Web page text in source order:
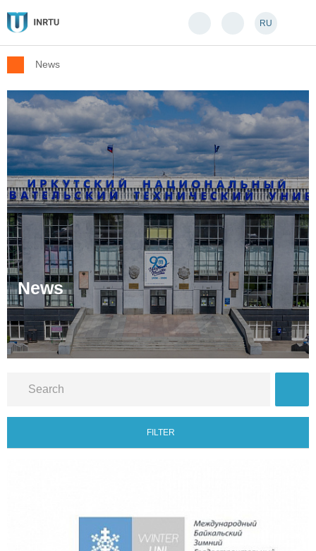
RU
News
News
FILTER